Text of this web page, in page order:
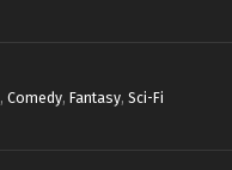
, Comedy, Fantasy, Sci-Fi